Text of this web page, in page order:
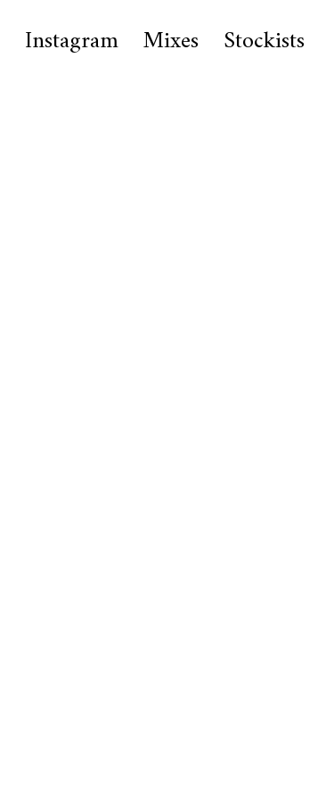
Instagram Mixes Stockists